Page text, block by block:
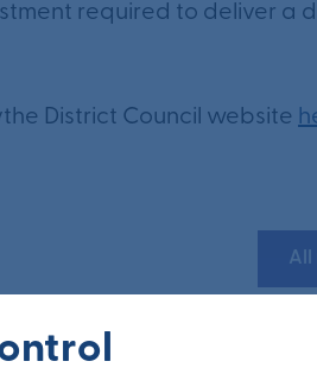
required to deliver a
District Council website
All